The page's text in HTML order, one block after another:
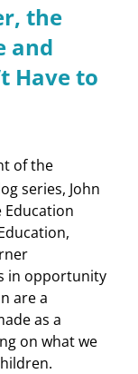
the
and
Have to
of the
series, John
Education
in opportunity
are a
as a
on what we